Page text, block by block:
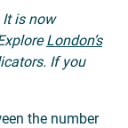
is now
London’s
If you
the number